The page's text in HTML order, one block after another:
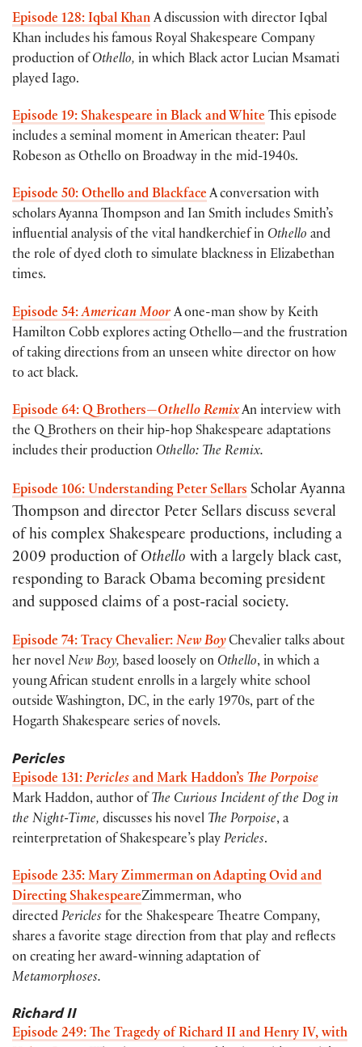
Episode 128: Iqbal Khan A discussion with director Iqbal
Khan includes his famous Royal Shakespeare Company
production of Othello, in which Black actor Lucian Msamati
played Iago.
Episode 19: Shakespeare in Black and White This episode
includes a seminal moment in American theater: Paul
Robeson as Othello on Broadway in the mid-1940s.
Episode 50: Othello and Blackface A conversation with
scholars Ayanna Thompson and Ian Smith includes Smith’s
influential analysis of the vital handkerchief in Othello and
the role of dyed cloth to simulate blackness in Elizabethan
times.
Episode 54:American Moor A one-man show by Keith
Hamilton Cobb explores acting Othello—and the frustration
of taking directions from an unseen white director on how
to act black.
Episode 64: Q Brothers—Othello RemixAn interview with
the Q Brothers on their hip-hop Shakespeare adaptations
includes their production Othello: The Remix.
Episode 106: Understanding Peter Sellars Scholar Ayanna
Thompson and director Peter Sellars discuss several
of his complex Shakespeare productions, including a
2009 production of Othello with a largely black cast,
responding to Barack Obama becoming president
and supposed claims of a post-racial society.
Episode 74: Tracy Chevalier: New BoyChevalier talks about
her novel New Boy, based loosely on Othello, in which a
young African student enrolls in a largely white school
outside Washington, DC, in the early 1970s, part of the
Hogarth Shakespeare series of novels.
Pericles
Episode 131: Pericles and Mark Haddon’s The Porpoise
Mark Haddon, author of The Curious Incident of the Dog in
the Night-Time, discusses his novel The Porpoise, a
reinterpretation of Shakespeare’s play Pericles.
Episode 235: Mary Zimmerman on Adapting Ovid and
Directing ShakespeareZimmerman, who
directed Pericles for the Shakespeare Theatre Company,
shares a favorite stage direction from that play and reflects
on creating her award-winning adaptation of
Metamorphoses.
Richard II
Episode 249: The Tragedy of Richard II and Henry IV, with